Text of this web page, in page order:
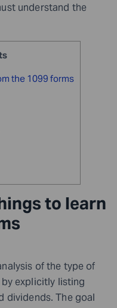
understand the
the 1099 forms
to learn
of the type of
explicitly listing
dividends. The goal